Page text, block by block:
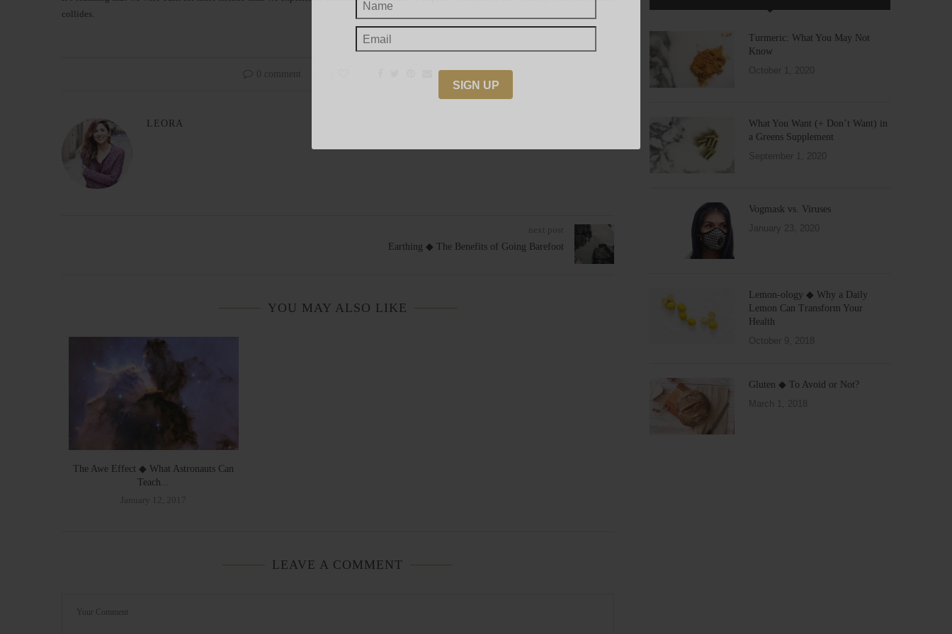
collides.
0 comment
LEORA
next post
Earthing ◆ The Benefits of Going Barefoot
YOU MAY ALSO LIKE
The Awe Effect ◆ What Astronauts Can
Teach...
January 12, 2017
LEAVE A COMMENT
Turmeric: What You May Not
Know
October 1, 2020
What You Want (+ Don’t Want) in
a Greens Supplement
September 1, 2020
Vogmask vs. Viruses
January 23, 2020
Lemon-ology ◆ Why a Daily
Lemon Can Transform Your
Health
October 9, 2018
Gluten ◆ To Avoid or Not?
March 1, 2018